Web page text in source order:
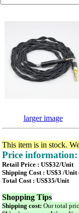
larger image
This item is in stock.
Price information:
Retail Price : US$32/Unit
Shipping Cost : US$3 /Unit
Total Cost : US$35/Unit
Shopping Tips
Shipping cost: Our total